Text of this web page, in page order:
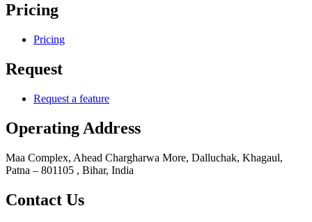
Pricing
Pricing
Request
Request a feature
Operating Address
Maa Complex, Ahead Chargharwa More, Dalluchak, Khagaul,
Patna – 801105 , Bihar, India
Contact Us